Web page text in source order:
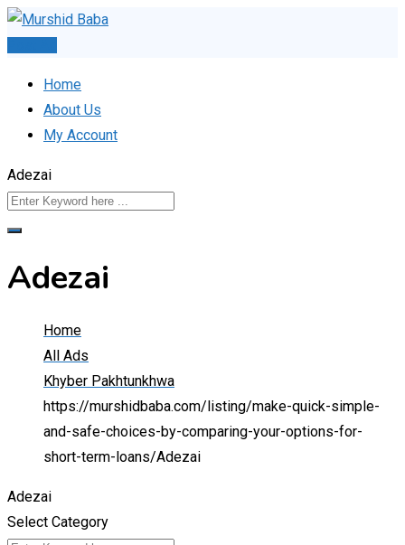
Skip
Home
About Us
My Account
Adezai
Adezai
Home
All Ads
Khyber Pakhtunkhwa
https://murshidbaba.com/listing/make-quick-simple-
and-safe-choices-by-comparing-your-options-for-
short-term-loans/Adezai
Adezai
Select Category